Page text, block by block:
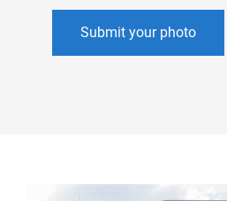
Submit your photo